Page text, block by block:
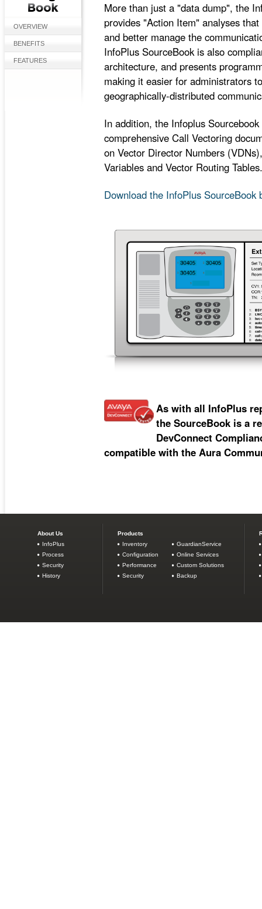
OVERVIEW
BENEFITS
FEATURES
More than just a "data dump", the
provides "Action Item" analyses
and better manage the
InfoPlus SourceBook is also
architecture, and presents
making it easier for administrators
geographically-distributed
In addition, the Infoplus
comprehensive Call Vectoring
on Vector Director Numbers
Variables and Vector Routing Tables.
Download the InfoPlus SourceBook
As with all InfoPlus
the SourceBook is a
DevConnect
compatible with the Aura
About Us
InfoPlus
Process
Security
History
Products
Inventory
GuardianService
Configuration
Online Services
Performance
Custom Solutions
Security
Backup